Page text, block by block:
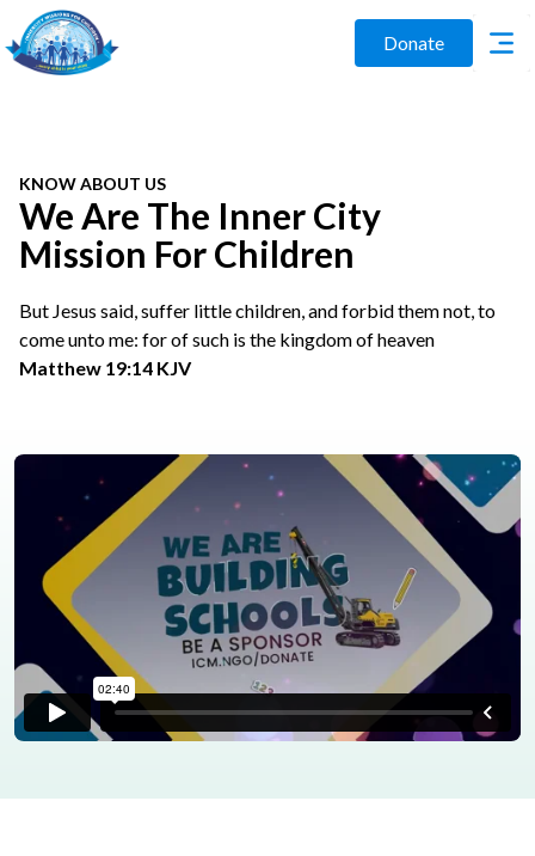
Donate
KNOW ABOUT US
We Are The Inner City
Mission For Children
But Jesus said, suffer little children, and forbid them not, to
come unto me: for of such is the kingdom of heaven
Matthew 19:14 KJV